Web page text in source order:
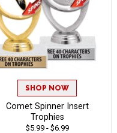
SHOP NOW
Comet Spinner Insert
Trophies
$5.99 - $6.99